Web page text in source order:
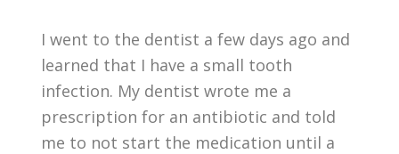
I went to the dentist a few days ago and
learned that I have a small tooth
infection. My dentist wrote me a
prescription for an antibiotic and told
me to not start the medication until a